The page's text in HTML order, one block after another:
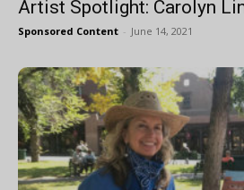
Artist Spotlight: Carolyn
Sponsored Content - June 14, 2021